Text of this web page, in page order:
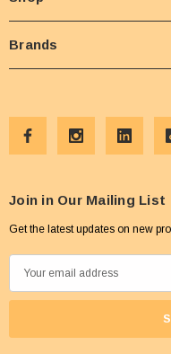
Brands
Join in Our Mailing List
Get the latest updates on new
m